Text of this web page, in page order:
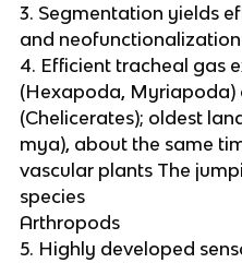
3. Segmentation yields
and neofunctionalization
4. Efficient tracheal gas
(Hexapoda, Myriapoda)
(Chelicerates); oldest
mya), about the same
vascular plants The
species
Arthropods
5. Highly developed